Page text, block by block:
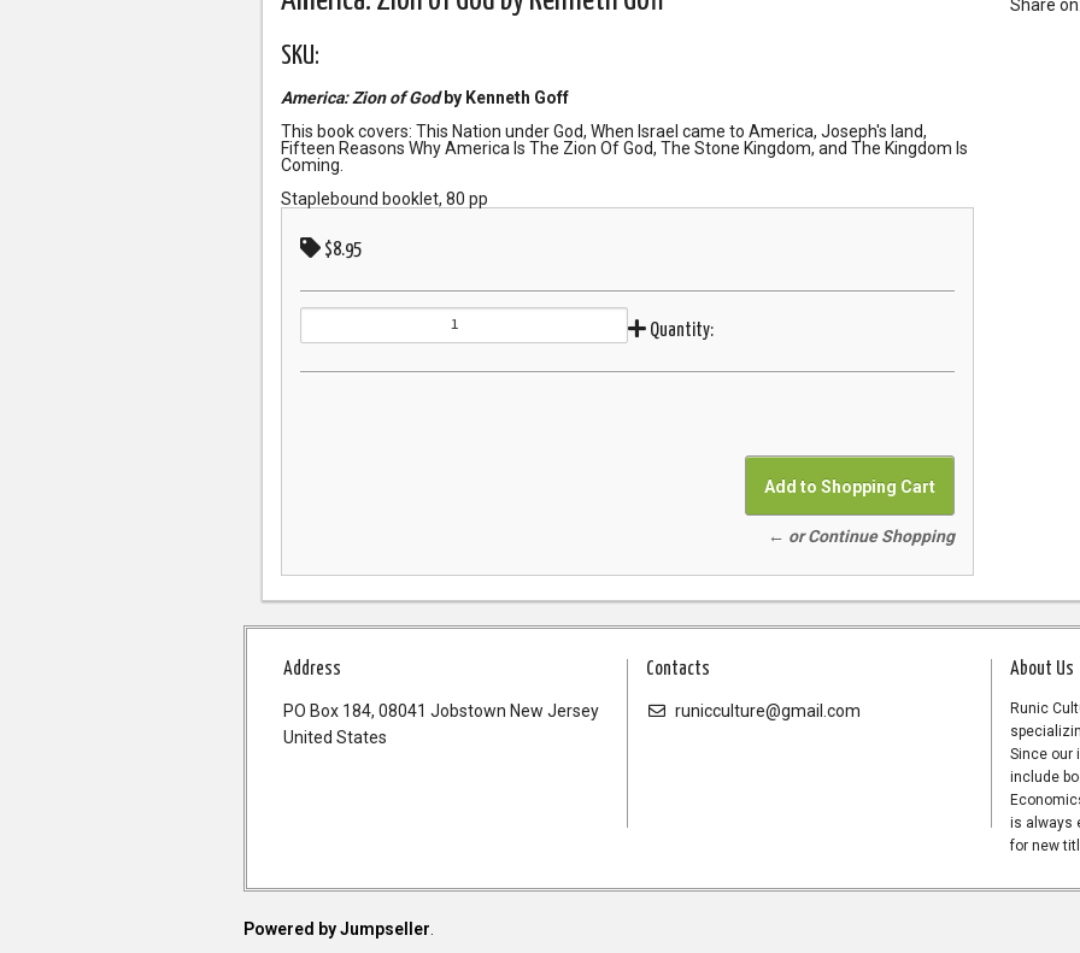
SKU:
America: Zion of God by Kenneth Goff
This book covers: This Nation under God, When Israel came to America, Joseph's land,
Fifteen Reasons Why America Is The Zion Of God, The Stone Kingdom, and The Kingdom Is
Coming.
Staplebound booklet, 80 pp
$8.95
Quantity:
← or Continue Shopping
Share
Address
PO Box 184, 08041 Jobstown New Jersey
United States
Contacts
runicculture@gmail.com
About Us
Runic
Since our
include
is always
for new
Powered by Jumpseller